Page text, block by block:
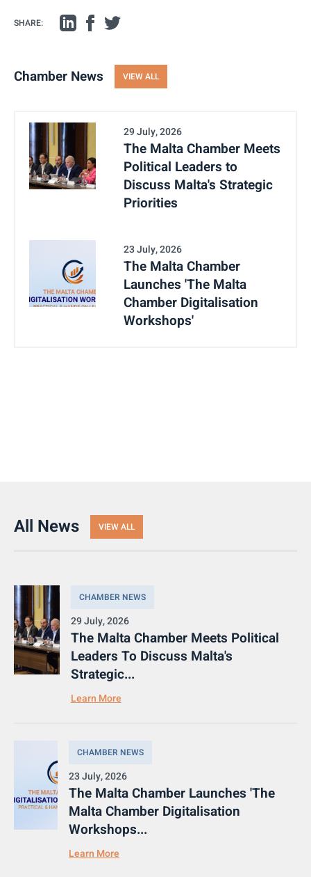
SHARE:
Chamber News VIEW ALL
29 July, 2026
The Malta Chamber Meets
Political Leaders to
Discuss Malta's Strategic
Priorities
23 July, 2026
The Malta Chamber
Launches 'The Malta
Chamber Digitalisation
Workshops'
All News VIEW ALL
CHAMBER NEWS
29 July, 2026
The Malta Chamber Meets Political
Leaders To Discuss Malta's
Strategic...
Learn More
CHAMBER NEWS
23 July, 2026
The Malta Chamber Launches 'The
Malta Chamber Digitalisation
Workshops...
Learn More